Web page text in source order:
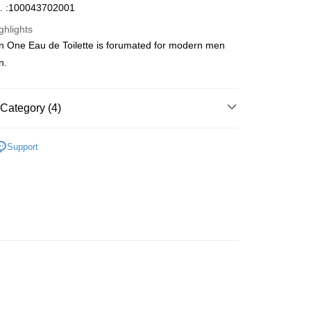
5working days after dispatch
:100043702001
One Eau de Toilette is forumated for modern men
(4)
Support